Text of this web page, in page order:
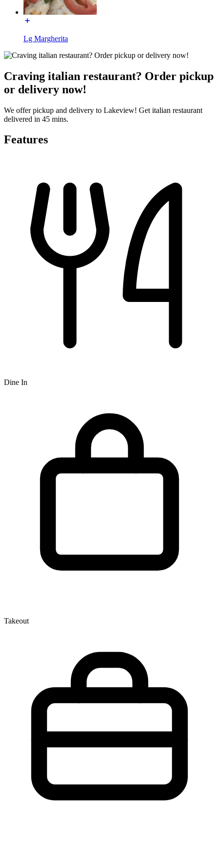
Lg Margherita
Craving italian restaurant? Order pickup
or delivery now!
We offer pickup and delivery to Lakeview! Get italian restaurant
delivered in 45 mins.
Features
Dine In
Takeout